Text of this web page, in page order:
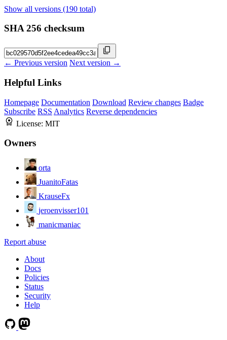
Show all versions (190 total)
SHA 256 checksum
← Previous version Next version →
Helpful Links
Homepage Documentation Download Review changes Badge
Subscribe RSS Analytics Reverse dependencies
License: MIT
Owners
orta
JuanitoFatas
KrauseFx
jeroenvisser101
manicmaniac
Report abuse
About
Docs
Policies
Status
Security
Help